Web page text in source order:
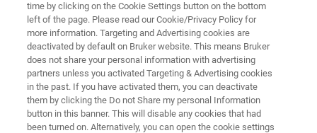
Learn about the benefits of an integrated setup
for synchronized AFM and optical fluorescence
lifetime imaging
time by clicking on the Cookie Settings button on the bottom
left of the page. Please read our Cookie/Privacy Policy for
more information. Targeting and Advertising cookies are
deactivated by default on Bruker website. This means Bruker
does not share your personal information with advertising
partners unless you activated Targeting & Advertising cookies
in the past. If you have activated them, you can deactivate
them by clicking the Do not Share my personal Information
button in this banner. This will disable any cookies that had
been turned on. Alternatively, you can open the cookie settings